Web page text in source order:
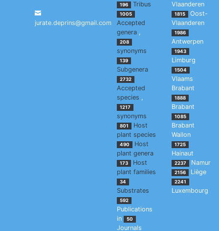
jurate.deprins@gmail.com
196 Tribus
1005
Accepted
genera ,
208
synonyms
139
Subgenera
2732
Accepted
species ,
1217
synonyms
801
Host
plant species
490
Host
plant genera
173
Host
plant families
34
Substrates
592
Publications
in
50
Journals
Vlaanderen
1815
Oost-
Vlaanderen
1986
Antwerpen
1943
Limburg
1504
Vlaams
Brabant
1888
Brabant
1085
Brabant
Wallon
1725
Hainaut
2237 Namur
2156 Liège
2241
Luxembourg